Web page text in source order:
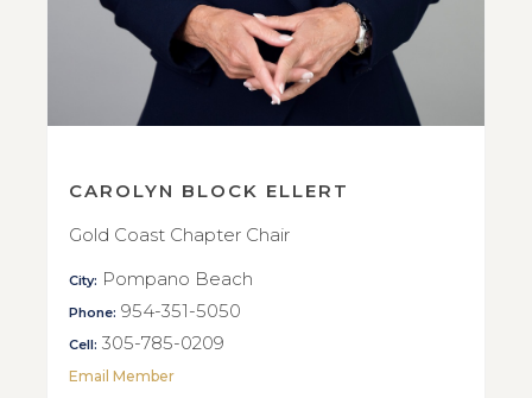
CAROLYN BLOCK ELLERT
Gold Coast Chapter Chair
City: Pompano Beach
Phone: 954-351-5050
Cell: 305-785-0209
Email Member